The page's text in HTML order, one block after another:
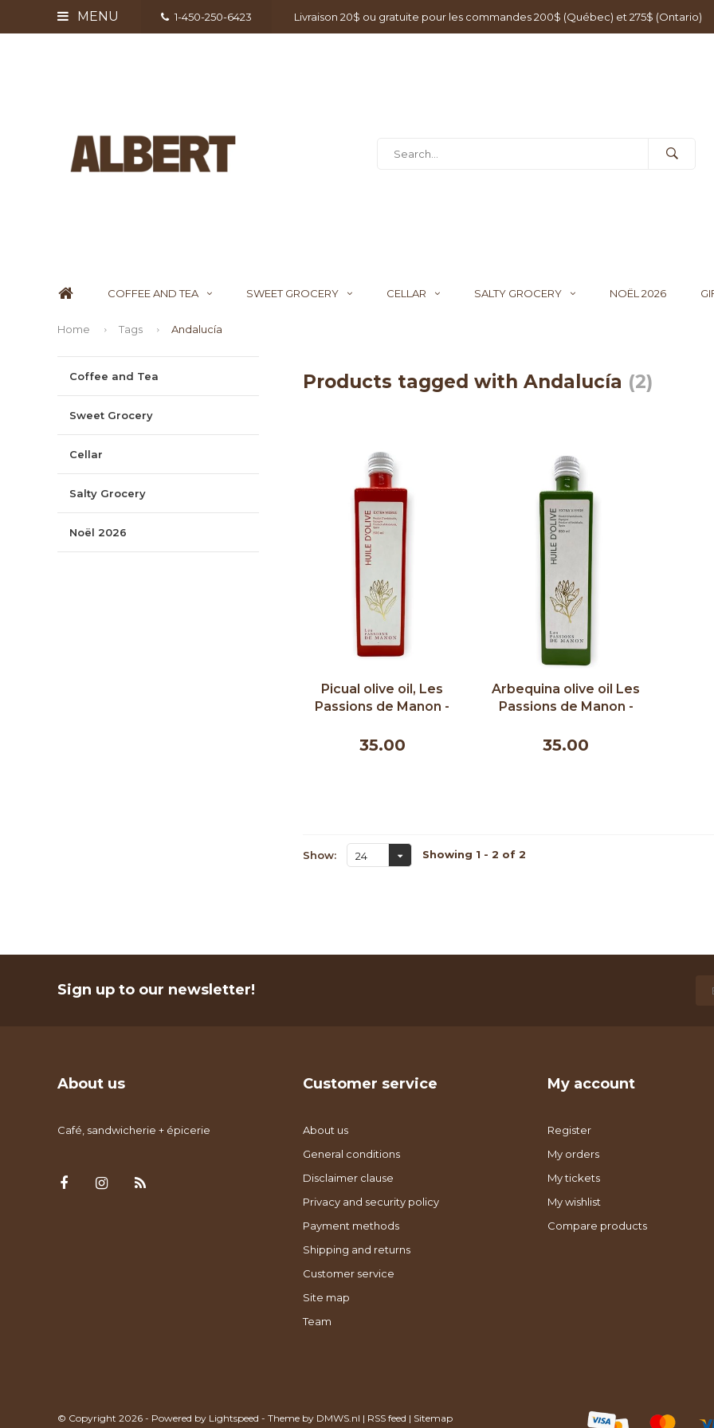
MENU 1-450-250-6423 Livraison 20$ ou gratuite pour les commandes 200$ (Québec) et 275$ (Ontario)
COFFEE AND TEA SWEET GROCERY CELLAR SALTY GROCERY NOËL 2026
Home Tags Andalucía
Coffee and Tea
Sweet Grocery
Cellar
Salty Grocery
Noël 2026
Products tagged with Andalucía (2)
Picual olive oil, Les
Passions de Manon -
35.00
Arbequina olive oil Les
Passions de Manon -
35.00
Show: 24 Showing 1 - 2 of 2
Sign up to our newsletter!
About us
Café, sandwicherie + épicerie
Customer service
About us
General conditions
Disclaimer clause
Privacy and security policy
Payment methods
Shipping and returns
Customer service
Site map
Team
My account
Register
My orders
My tickets
My wishlist
Compare products
© Copyright 2026 - Powered by Lightspeed - Theme by DMWS.nl | RSS feed | Sitemap